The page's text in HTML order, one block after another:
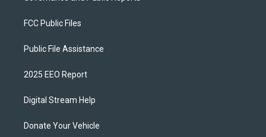
FCC Public Files
Public File Assistance
2025 EEO Report
Digital Stream Help
Donate Your Vehicle